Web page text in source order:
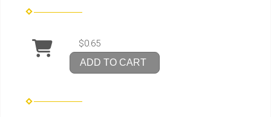
$0.65
ADD TO CART